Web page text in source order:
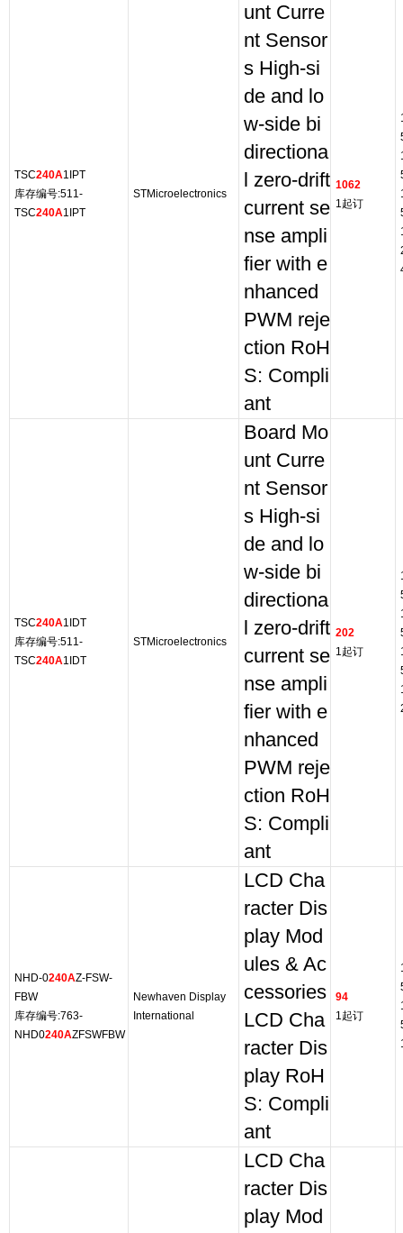
TSC240A1IPT
库存编号:511-
TSC240A1IPT
STMicroelectronics
unt Curre
nt Sensor
s High-si
de and lo
w-side bi
directiona
l zero-drift
current se
nse ampli
fier with e
nhanced
PWM reje
ction RoH
S: Compli
ant
1062
1起订
TSC240A1IDT
库存编号:511-
TSC240A1IDT
STMicroelectronics
Board Mo
unt Curre
nt Sensor
s High-si
de and lo
w-side bi
directiona
l zero-drift
current se
nse ampli
fier with e
nhanced
PWM reje
ction RoH
S: Compli
ant
202
1起订
NHD-0240AZ-FSW-
FBW
库存编号:763-
NHD0240AZFSWFBW
Newhaven Display
International
LCD Cha
racter Dis
play Mod
ules & Ac
cessories
LCD Cha
racter Dis
play RoH
S: Compli
ant
94
1起订
LCD Cha
racter Dis
play Mod